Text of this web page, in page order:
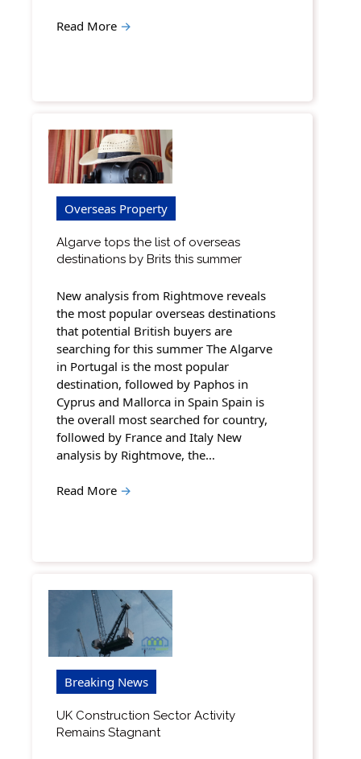
Read More →
Overseas Property
Algarve tops the list of overseas
destinations by Brits this summer
New analysis from Rightmove reveals
the most popular overseas destinations
that potential British buyers are
searching for this summer The Algarve
in Portugal is the most popular
destination, followed by Paphos in
Cyprus and Mallorca in Spain Spain is
the overall most searched for country,
followed by France and Italy New
analysis by Rightmove, the…
Read More →
Breaking News
UK Construction Sector Activity
Remains Stagnant